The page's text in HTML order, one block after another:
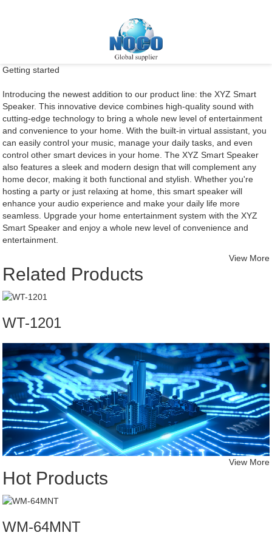
Getting started
Introducing the newest addition to our product line: the XYZ Smart
Speaker. This innovative device combines high-quality sound with
cutting-edge technology to bring a whole new level of entertainment
and convenience to your home. With the built-in virtual assistant, you
can easily control your music, manage your daily tasks, and even
control other smart devices in your home. The XYZ Smart Speaker
also features a sleek and modern design that will complement any
home decor, making it both functional and stylish. Whether you're
hosting a party or just relaxing at home, this smart speaker will
enhance your audio experience and make your daily life more
seamless. Upgrade your home entertainment system with the XYZ
Smart Speaker and enjoy a whole new level of convenience and
entertainment.
Related Products
View More
WT-1201
Hot Products
View More
WM-64MNT